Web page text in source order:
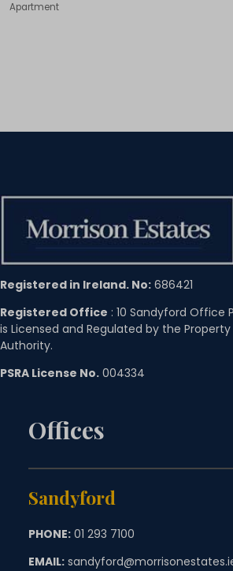
Apartment
Registered in Ireland. No: 686421
Registered Office : 10 Sandyford Office
is Licensed and Regulated by the
Authority.
PSRA License No. 004334
Offices
Sandyford
PHONE: 01 293 7100
EMAIL: